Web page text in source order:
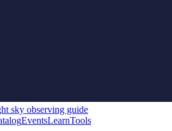
sky observing guide
EventsLearnTools